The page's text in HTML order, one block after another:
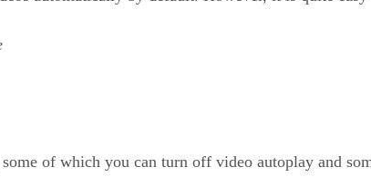
of which you can turn off video autoplay and